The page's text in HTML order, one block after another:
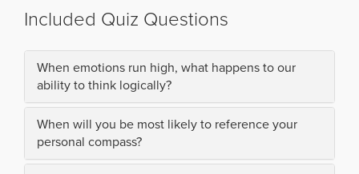
Included Quiz Questions
When emotions run high, what happens to our
ability to think logically?
When will you be most likely to reference your
personal compass?